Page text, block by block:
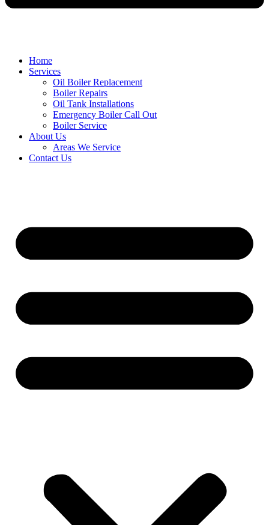
Home
Services
Oil Boiler Replacement
Boiler Repairs
Oil Tank Installations
Emergency Boiler Call Out
Boiler Service
About Us
Areas We Service
Contact Us